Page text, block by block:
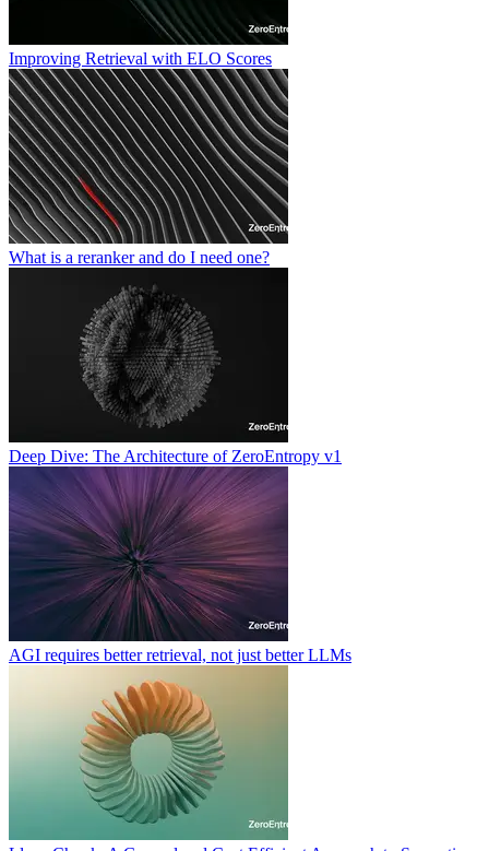
Improving Retrieval with ELO Scores
What is a reranker and do I need one?
Deep Dive: The Architecture of ZeroEntropy v1
AGI requires better retrieval, not just better LLMs